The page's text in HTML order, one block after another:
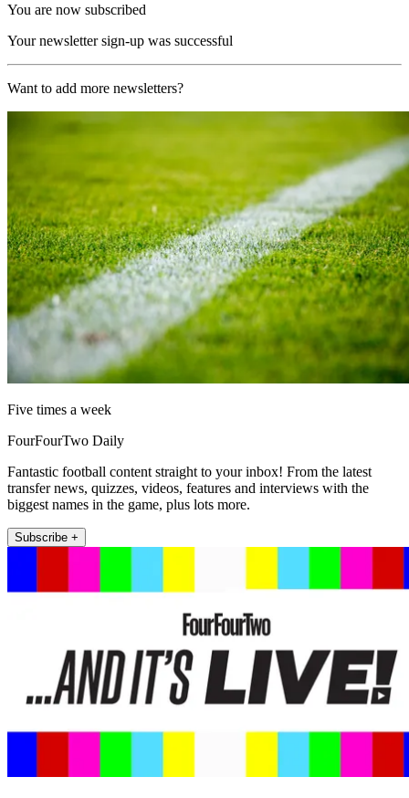
You are now subscribed
Your newsletter sign-up was successful
Want to add more newsletters?
Five times a week
FourFourTwo Daily
Fantastic football content straight to your inbox! From the latest
transfer news, quizzes, videos, features and interviews with the
biggest names in the game, plus lots more.
Subscribe +